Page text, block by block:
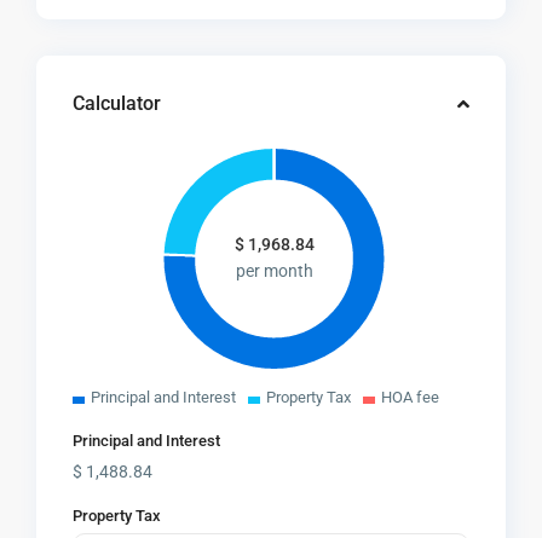
Calculator
$ 1,968.84
per month
Principal and Interest Property Tax HOA fee
Principal and Interest
$ 1,488.84
Property Tax